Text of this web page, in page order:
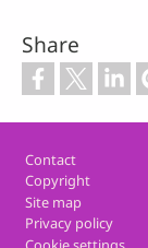
Share
Footer
Contact
Copyright
Site map
Privacy policy